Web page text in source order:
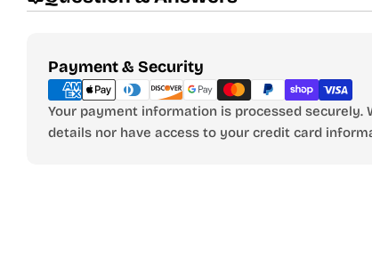
Payment & Security
Payment
methods
Your payment information is processed securely.
details nor have access to your credit card